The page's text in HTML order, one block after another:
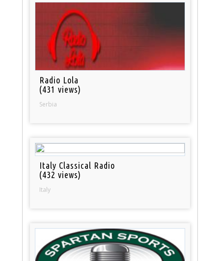
Radio Lola
(431 views)
Serbia
Italy Classical Radio
(432 views)
Italy